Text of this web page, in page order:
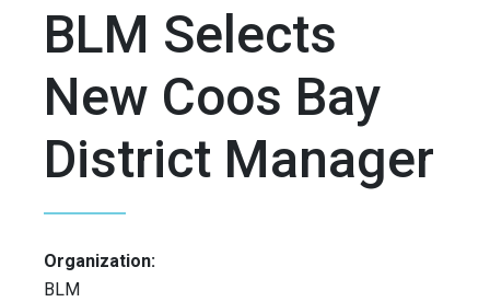
BLM Selects
New Coos Bay
District Manager
Organization:
BLM